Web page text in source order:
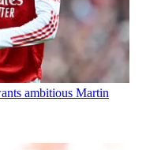
ambitious Martin